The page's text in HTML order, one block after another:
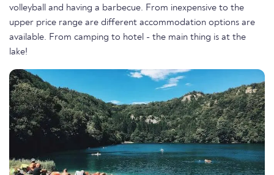
volleyball and having a barbecue. From inexpensive to the
upper price range are different accommodation options are
available. From camping to hotel - the main thing is at the
lake!